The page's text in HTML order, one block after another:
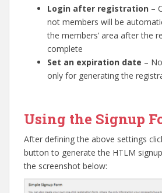
Login after registration –
not members will be
the members’ area after the
complete
Set an expiration date –
only for generating the
Using the Signup
After defining the above settings
button to generate the HTLM
the screenshot below: